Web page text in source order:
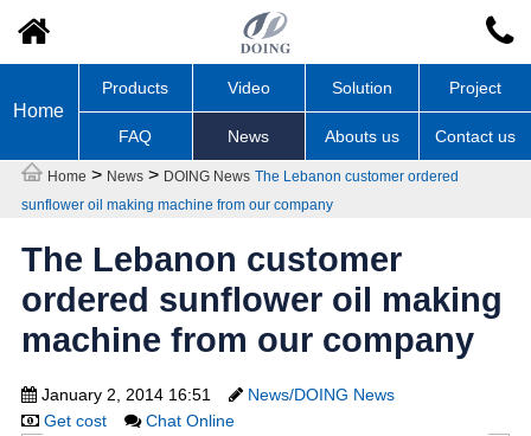
Home
Products Video Solution Project
FAQ News Abouts us Contact us
Home > News> DOING News The Lebanon customer ordered
sunflower oil making machine from our company
The Lebanon customer
ordered sunflower oil making
machine from our company
January 2, 2014 16:51
News/DOING News
Get cost
Chat Online